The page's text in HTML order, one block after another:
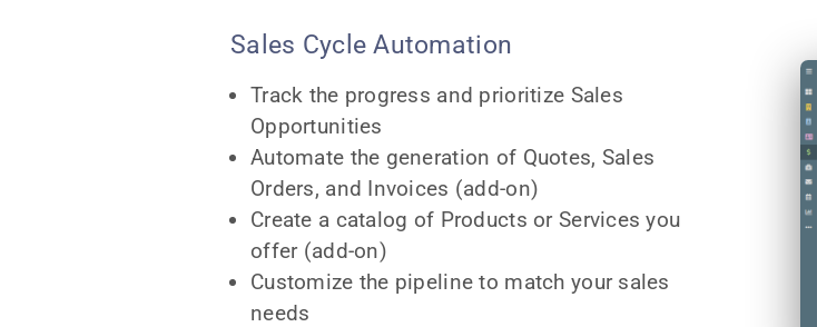
Sales Cycle Automation
Track the progress and prioritize Sales
Opportunities
Automate the generation of Quotes, Sales
Orders, and Invoices (add-on)
Create a catalog of Products or Services you
offer (add-on)
Customize the pipeline to match your sales
needs